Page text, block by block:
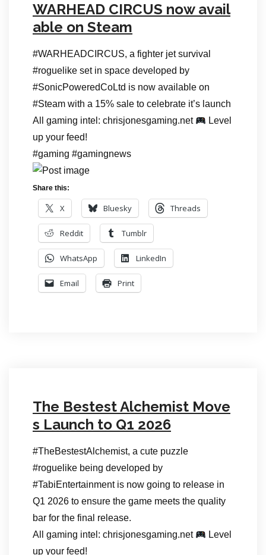
WARHEAD CIRCUS now avail
able on Steam
#WARHEADCIRCUS, a fighter jet survival
#roguelike set in space developed by
#SonicPoweredCoLtd is now available on
#Steam with a 15% sale to celebrate it’s launch
All gaming intel: chrisjonesgaming.net
Level
up your feed!
#gaming #gamingnews
Share this:
X Bluesky Threads
Reddit Tumblr
WhatsApp LinkedIn
Email Print
The Bestest Alchemist Move
s Launch to Q1 2026
#TheBestestAlchemist, a cute puzzle
#roguelike being developed by
#TabiEntertainment is now going to release in
Q1 2026 to ensure the game meets the quality
bar for the final release.
All gaming intel: chrisjonesgaming.net
Level
up your feed!